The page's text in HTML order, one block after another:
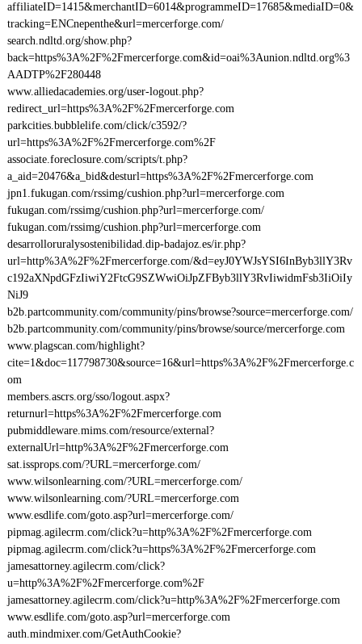
affiliateID=1415&merchantID=6014&programmeID=17685&mediaID=0&
tracking=ENCnepenthe&url=mercerforge.com/
search.ndltd.org/show.php?
back=https%3A%2F%2Fmercerforge.com&id=oai%3Aunion.ndltd.org%3
AADTP%2F280448
www.alliedacademies.org/user-logout.php?
redirect_url=https%3A%2F%2Fmercerforge.com
parkcities.bubblelife.com/click/c3592/?
url=https%3A%2F%2Fmercerforge.com%2F
associate.foreclosure.com/scripts/t.php?
a_aid=20476&a_bid&desturl=https%3A%2F%2Fmercerforge.com
jpn1.fukugan.com/rssimg/cushion.php?url=mercerforge.com
fukugan.com/rssimg/cushion.php?url=mercerforge.com/
fukugan.com/rssimg/cushion.php?url=mercerforge.com
desarrolloruralysostenibilidad.dip-badajoz.es/ir.php?
url=http%3A%2F%2Fmercerforge.com/&d=eyJ0YWJsYSI6InByb3llY3Rv
c192aXNpdGFzIiwiY2FtcG9SZWwiOiJpZFByb3llY3RvIiwidmFsb3IiOiIy
NiJ9
b2b.partcommunity.com/community/pins/browse?source=mercerforge.com/
b2b.partcommunity.com/community/pins/browse/source/mercerforge.com
www.plagscan.com/highlight?
cite=1&doc=117798730&source=16&url=https%3A%2F%2Fmercerforge.c
om
members.ascrs.org/sso/logout.aspx?
returnurl=https%3A%2F%2Fmercerforge.com
pubmiddleware.mims.com/resource/external?
externalUrl=http%3A%2F%2Fmercerforge.com
sat.issprops.com/?URL=mercerforge.com/
www.wilsonlearning.com/?URL=mercerforge.com/
www.wilsonlearning.com/?URL=mercerforge.com
www.esdlife.com/goto.asp?url=mercerforge.com/
pipmag.agilecrm.com/click?u=http%3A%2F%2Fmercerforge.com
pipmag.agilecrm.com/click?u=https%3A%2F%2Fmercerforge.com
jamesattorney.agilecrm.com/click?
u=http%3A%2F%2Fmercerforge.com%2F
jamesattorney.agilecrm.com/click?u=http%3A%2F%2Fmercerforge.com
www.esdlife.com/goto.asp?url=mercerforge.com
auth.mindmixer.com/GetAuthCookie?